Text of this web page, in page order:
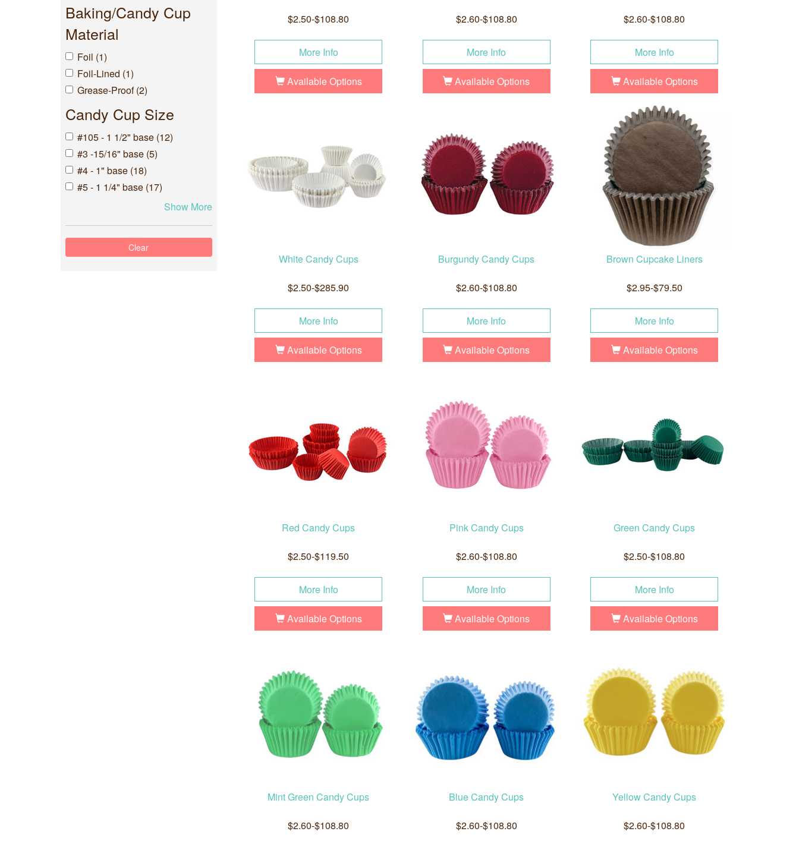
Baking/Candy Cup
Material
Foil (1)
Foil-Lined (1)
Grease-Proof (2)
Candy Cup Size
#105 - 1 1/2" base (12)
#3 -15/16" base (5)
#4 - 1" base (18)
#5 - 1 1/4" base (17)
Show More
$2.50-$108.80
More Info
Available Options
$2.60-$108.80
More Info
Available Options
$2.60-$108.80
More Info
Available Options
White Candy Cups
$2.50-$285.90
More Info
Available Options
Burgundy Candy Cups
$2.60-$108.80
More Info
Available Options
Brown Cupcake Liners
$2.95-$79.50
More Info
Available Options
Red Candy Cups
$2.50-$119.50
More Info
Available Options
Pink Candy Cups
$2.60-$108.80
More Info
Available Options
Green Candy Cups
$2.50-$108.80
More Info
Available Options
Mint Green Candy Cups
$2.60-$108.80
Blue Candy Cups
$2.60-$108.80
Yellow Candy Cups
$2.60-$108.80